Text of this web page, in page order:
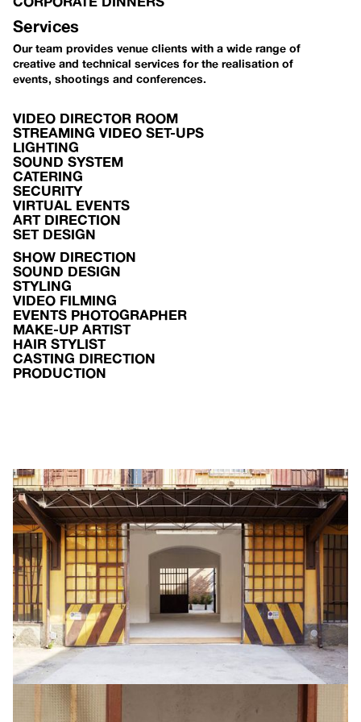
Services
Our team provides venue clients with a wide range of
creative and technical services for the realisation of
events, shootings and conferences.
VIDEO DIRECTOR ROOM
STREAMING VIDEO SET-UPS
LIGHTING
SOUND SYSTEM
CATERING
SECURITY
VIRTUAL EVENTS
ART DIRECTION
SET DESIGN
SHOW DIRECTION
SOUND DESIGN
STYLING
VIDEO FILMING
EVENTS PHOTOGRAPHER
MAKE-UP ARTIST
HAIR STYLIST
CASTING DIRECTION
PRODUCTION